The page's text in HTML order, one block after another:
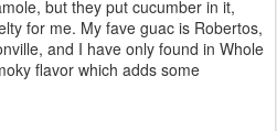
but they put cucumber in it,
for me. My fave guac is Robertos,
and I have only found in Whole
flavor which adds some